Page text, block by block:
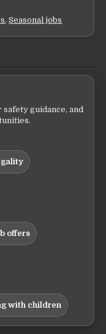
,Seasonal jobs
guidance, and
offers
with children